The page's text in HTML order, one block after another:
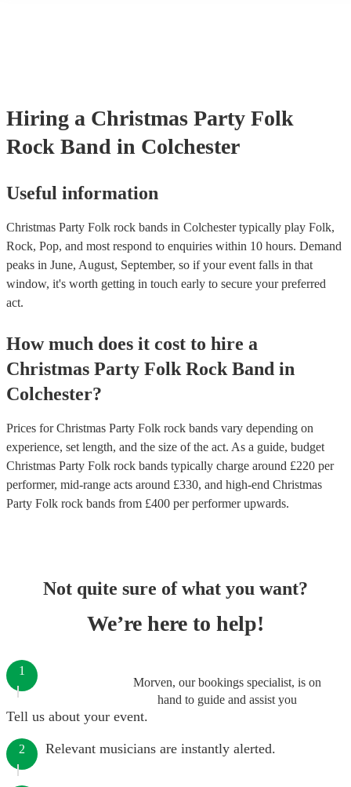
Hiring a Christmas Party Folk
Rock Band in Colchester
Useful information
Christmas Party Folk rock bands in Colchester typically play Folk,
Rock, Pop, and most respond to enquiries within 10 hours. Demand
peaks in June, August, September, so if your event falls in that
window, it's worth getting in touch early to secure your preferred
act.
How much does it cost to hire a
Christmas Party Folk Rock Band in
Colchester?
Prices forChristmas Party Folk rock bands vary depending on
experience, set length, and the size of the act. As a guide, budget
Christmas Party Folk rock bands typically charge around £220 per
performer, mid-range acts around £330, and high-end Christmas
Party Folk rock bands from £400 per performerupwards.
Not quite sure of what you want?
We’re here to help!
Morven, our bookings specialist, is on
hand to guide and assist you
1
Tell us about your event.
2 Relevant musicians are instantly alerted.